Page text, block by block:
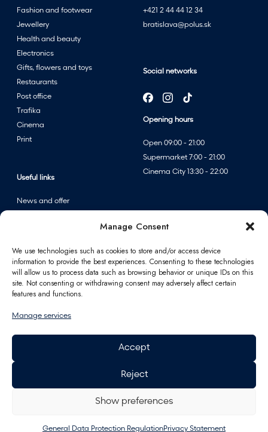
Manage Consent
We use technologies such as cookies to store and/or access device
information to provide the best experiences. Consenting to these technologies
will allow us to process data such as browsing behavior or unique IDs on this
site. Not consenting or withdrawing consent may adversely affect certain
features and functions.
Manage services
Accept
Reject
Show preferences
General Data Protection RegulationPrivacy Statement
s
u
m
m
e
r
s
a
l
e
F
n
e
r
f
u
e
r
+421 2 44 44 12 34
bratislava@polus.sk
Social networks
Opening hours
Open 09:00 - 21:00
Supermarket 7:00 - 21:00
Cinema City 13:30 - 22:00
Fashion and footwear
Jewellery
Health and beauty
Electronics
Gifts, flowers and toys
Restaurants
Post office
Trafika
Cinema
Print
Useful links
News and offer
Information
Contact
For partners
Parking